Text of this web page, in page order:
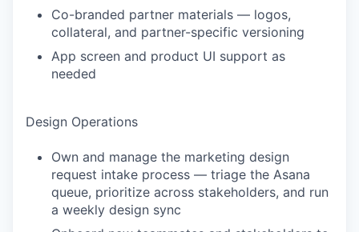
Co-branded partner materials — logos,
collateral, and partner-specific versioning
App screen and product UI support as
needed
Design Operations
Own and manage the marketing design
request intake process — triage the Asana
queue, prioritize across stakeholders, and run
a weekly design sync